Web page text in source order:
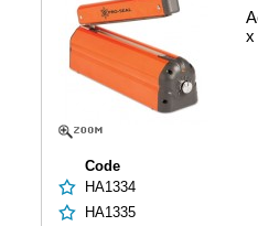
x
Code
HA1334
HA1335